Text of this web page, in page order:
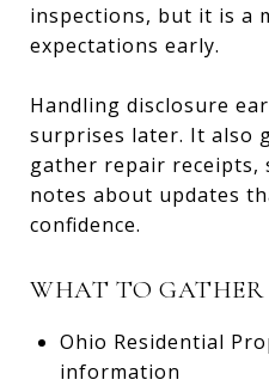
inspections, but it is a
expectations early.
Handling disclosure
surprises later. It also
gather repair receipts,
notes about updates
confidence.
WHAT TO GATHER
Ohio Residential
information